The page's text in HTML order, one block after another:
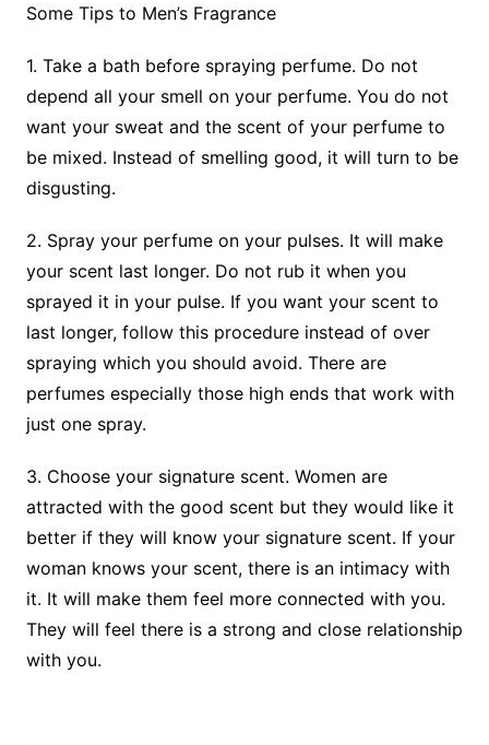
Some Tips to Men’s Fragrance
1. Take a bath before spraying perfume. Do not
depend all your smell on your perfume. You do not
want your sweat and the scent of your perfume to
be mixed. Instead of smelling good, it will turn to be
disgusting.
2. Spray your perfume on your pulses. It will make
your scent last longer. Do not rub it when you
sprayed it in your pulse. If you want your scent to
last longer, follow this procedure instead of over
spraying which you should avoid. There are
perfumes especially those high ends that work with
just one spray.
3. Choose your signature scent. Women are
attracted with the good scent but they would like it
better if they will know your signature scent. If your
woman knows your scent, there is an intimacy with
it. It will make them feel more connected with you.
They will feel there is a strong and close relationship
with you.